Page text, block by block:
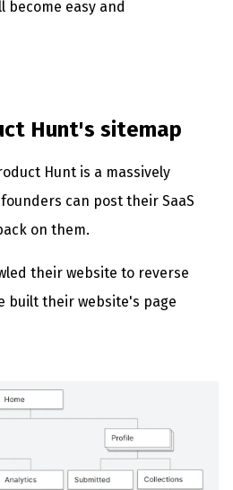
easy and
Hunt's sitemap
Hunt is a massively
can post their SaaS
on them.
their website to reverse
built their website's page